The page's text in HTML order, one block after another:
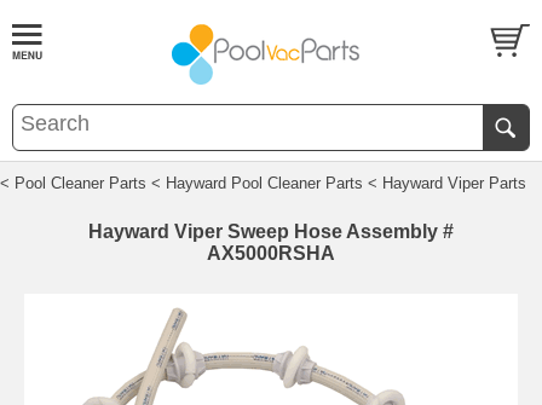
< Pool Cleaner Parts < Hayward Pool Cleaner Parts < Hayward Viper Parts
Hayward Viper Sweep Hose Assembly #
AX5000RSHA